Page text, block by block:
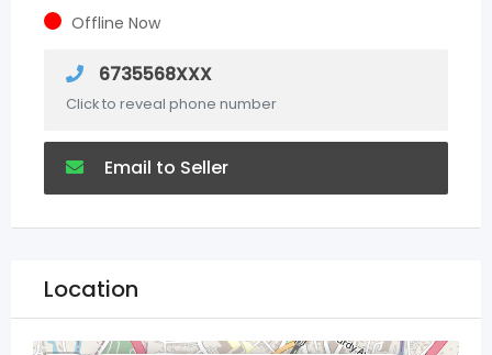
Offline Now
6735568XXX
Click to reveal phone number
Email to Seller
Location